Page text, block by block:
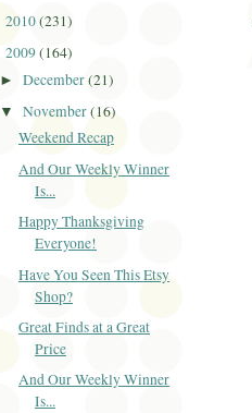
2010(231)
2009(164)
►December(21)
▼November(16)
Weekend Recap
And Our Weekly Winner
Is...
Happy Thanksgiving
Everyone!
Have You Seen This Etsy
Shop?
Great Finds at a Great
Price
And Our Weekly Winner
Is...